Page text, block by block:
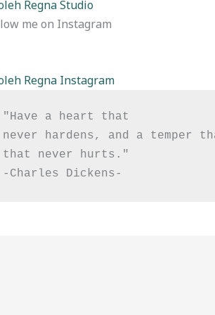
Regna Studio
me on Instagram
Regna Instagram
"Have a heart that
never hardens, and a temper
that never hurts."
-Charles Dickens-